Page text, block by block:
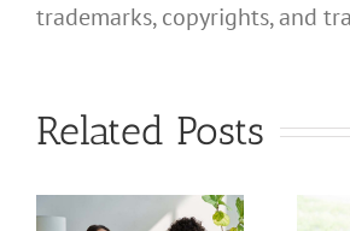
trademarks, copyrights, and
Related Posts
What
Should I